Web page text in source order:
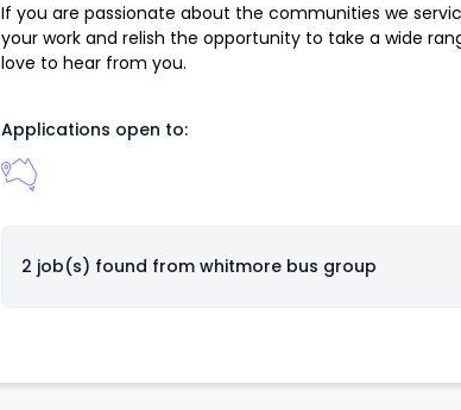
If you are passionate about the communities we
your work and relish the opportunity to take a wide
love to hear from you.
Applications open to:
2 job(s) found from whitmore bus group